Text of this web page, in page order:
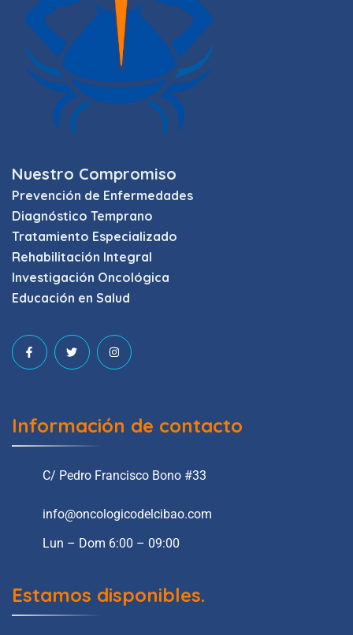
Nuestro Compromiso
Prevención de Enfermedades
Diagnóstico Temprano
Tratamiento Especializado
Rehabilitación Integral
Investigación Oncológica
Educación en Salud
Información de contacto
C/ Pedro Francisco Bono #33
info@oncologicodelcibao.com
Lun – Dom 6:00 – 09:00
Estamos disponibles.